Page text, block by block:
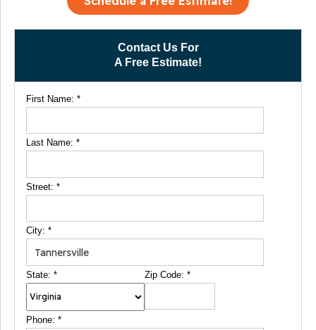
Contact Us For
A Free Estimate!
First Name: *
Last Name: *
Street: *
City: *
State: * Zip Code:*
Phone: *